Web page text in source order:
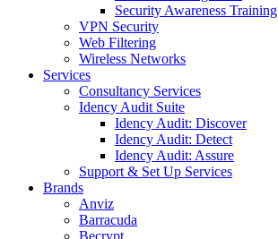
Security Awareness Training
VPN Security
Web Filtering
Wireless Networks
Services
Consultancy Services
Idency Audit Suite
Idency Audit: Discover
Idency Audit: Detect
Idency Audit: Assure
Support & Set Up Services
Brands
Anviz
Barracuda